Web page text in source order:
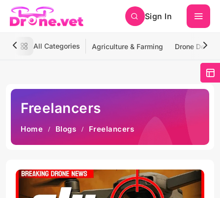
Sign In
All Categories Agriculture & Farming Drone
Freelancers
Home Blogs Freelancers